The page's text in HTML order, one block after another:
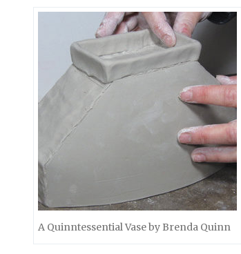
A Quinntessential Vase by Brenda Quinn